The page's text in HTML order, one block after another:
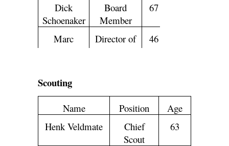
Dick
Schoenaker
Board
Member
67
Marc
Director of
46
van
der
Sar
Hennie
Henrichs
Board
Member
Scouting
Name Position
Age
Henk Veldmate
Chief
Scout
63